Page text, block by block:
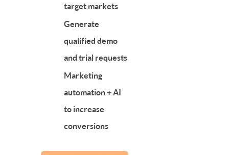
target markets
Generate
qualified demo
and trial requests
Marketing
automation + AI
to increase
conversions